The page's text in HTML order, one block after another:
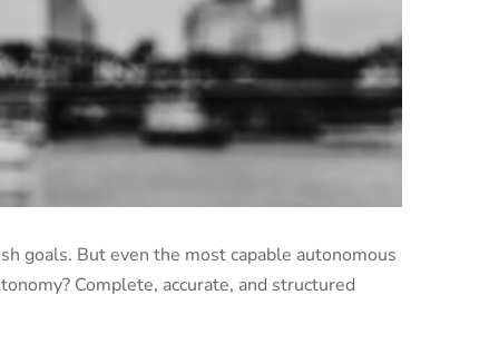
goals. But even the most capable autonomous
Complete, accurate, and structured